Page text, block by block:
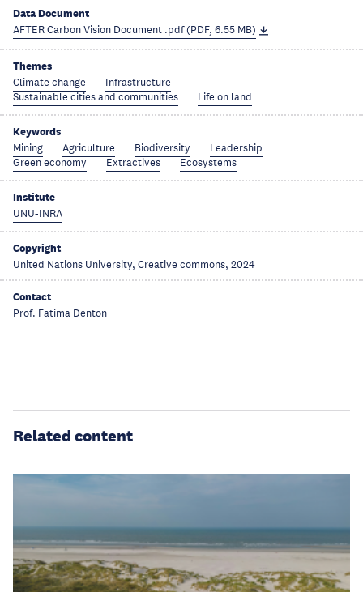
Data Document
AFTER Carbon Vision Document .pdf (PDF, 6.55 MB)
Themes
Climate change
Infrastructure
Sustainable cities and communities
Life on land
Keywords
Mining Agriculture Biodiversity
Leadership
Green economy
Extractives Ecosystems
Institute
UNU-INRA
Copyright
United Nations University, Creative commons, 2024
Contact
Prof. Fatima Denton
Related content